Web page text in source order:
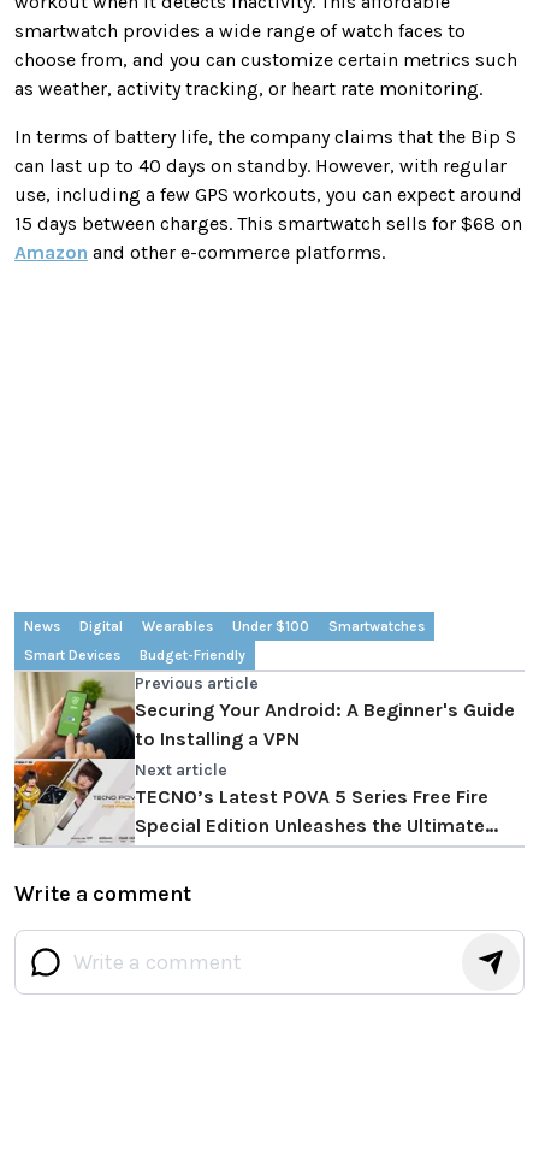
smartwatch provides a wide range of watch faces to
choose from, and you can customize certain metrics such
as weather, activity tracking, or heart rate monitoring.
In terms of battery life, the company claims that the Bip S
can last up to 40 days on standby. However, with regular
use, including a few GPS workouts, you can expect around
15 days between charges. This smartwatch sells for $68 on
Amazon and other e-commerce platforms.
News Digital Wearables Under $100
Smartwatches
Smart Devices
Budget-Friendly
Previous article
Securing Your Android: A Beginner's Guide
to Installing a VPN
Next article
TECNO’s Latest POVA 5 Series Free Fire
Special Edition Unleashes the Ultimate
Immersive Gaming and Entertainment
Experience
Write a comment